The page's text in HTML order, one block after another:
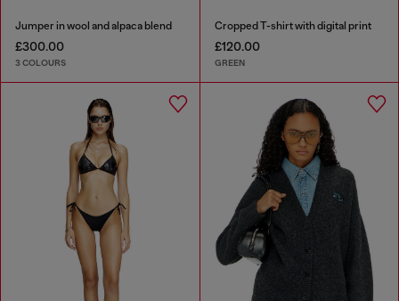
Jumper in wool and alpaca blend
£300.00
3 COLOURS
Cropped T-shirt with digital print
£120.00
GREEN